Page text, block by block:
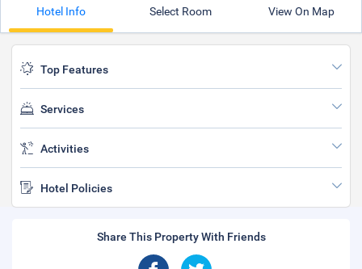
Hotel Info Select Room View On Map
Top Features
Services
Activities
Hotel Policies
Share This Property With Friends